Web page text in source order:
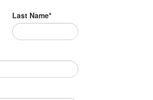
Last Name*